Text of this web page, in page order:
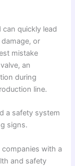
quickly lead
or
mistake
an
during
line.
a safety system
signs.
with a
and safety